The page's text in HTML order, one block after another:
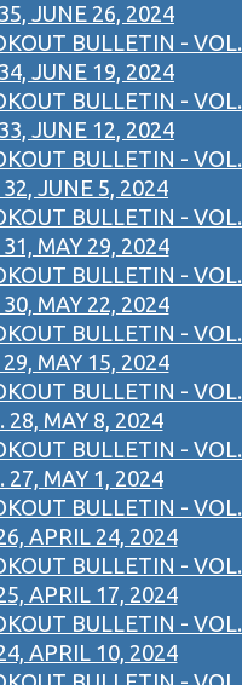
JUNE 26, 2024
BULLETIN - VOL.
JUNE 19, 2024
BULLETIN - VOL.
JUNE 12, 2024
BULLETIN - VOL.
JUNE 5, 2024
BULLETIN - VOL.
MAY 29, 2024
BULLETIN - VOL.
MAY 22, 2024
BULLETIN - VOL.
MAY 15, 2024
BULLETIN - VOL.
28, MAY 8, 2024
BULLETIN - VOL.
27, MAY 1, 2024
BULLETIN - VOL.
APRIL 24, 2024
BULLETIN - VOL.
APRIL 17, 2024
BULLETIN - VOL.
APRIL 10, 2024